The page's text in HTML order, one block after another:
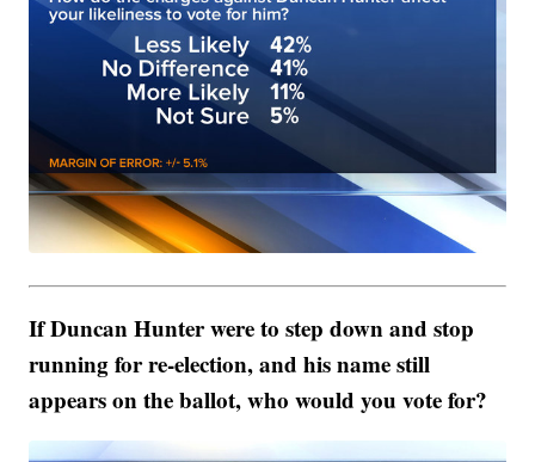
If Duncan Hunter were to step down and stop
running for re-election, and his name still
appears on the ballot, who would you vote for?